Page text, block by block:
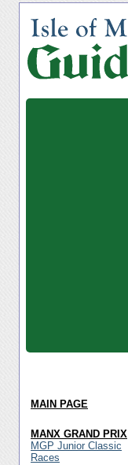
MAIN PAGE
MANX GRAND PRIX
MGP Junior Classic
Races